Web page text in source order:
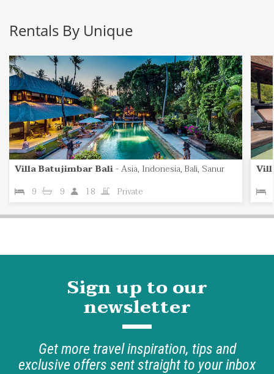
Rentals By Unique
Villa Batujimbar Bali-Asia, Indonesia, Bali, Sanur
9
9 18 Private
Sign up to our
newsletter
Get more travel inspiration, tips and
exclusive offers sent straight to your inbox